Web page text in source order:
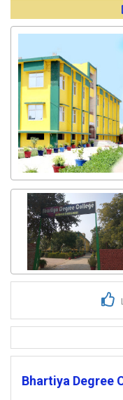
Bhartiya Degree